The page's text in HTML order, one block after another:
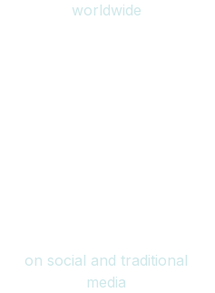
worldwide
on social and traditional
media